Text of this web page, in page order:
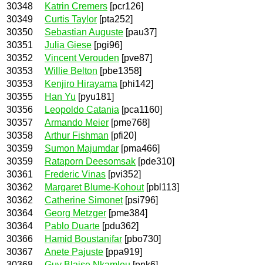
30348
Katrin Cremers [pcr126]
30349
Curtis Taylor [pta252]
30350
Sebastian Auguste [pau37]
30351
Julia Giese [pgi96]
30352
Vincent Verouden [pve87]
30353
Willie Belton [pbe1358]
30353
Kenjiro Hirayama [phi142]
30355
Han Yu [pyu181]
30356
Leopoldo Catania [pca1160]
30357
Armando Meier [pme768]
30358
Arthur Fishman [pfi20]
30359
Sumon Majumdar [pma466]
30359
Rataporn Deesomsak [pde310]
30361
Frederic Vinas [pvi352]
30362
Margaret Blume-Kohout[pbl113]
30362
Catherine Simonet[psi796]
30364
Georg Metzger [pme384]
30364
Pablo Duarte [pdu362]
30366
Hamid Boustanifar [pbo730]
30367
Anete Pajuste [ppa919]